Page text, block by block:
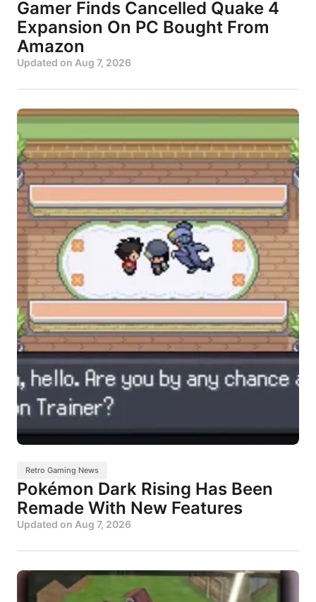
Gamer Finds Cancelled Quake 4
Expansion On PC Bought From
Amazon
Updated on Aug 7, 2026
Retro Gaming News
Pokémon Dark Rising Has Been
Remade With New Features
Updated on Aug 7, 2026